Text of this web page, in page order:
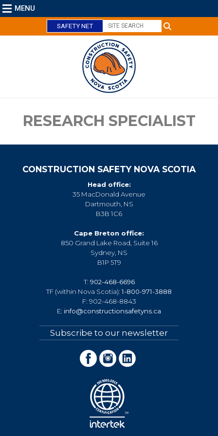
MENU
SAFETY NET
RESEARCH SPECIALIST
CONSTRUCTION SAFETY NOVA SCOTIA
Head office:
35 MacDonald Avenue
Dartmouth, NS
B3B 1C6
Cape Breton office:
850 Grand Lake Road, Suite 16
Sydney, NS
B1P 5T9
T: 902-468-6696
TF (within Nova Scotia):1-800-971-3888
F: 902-468-8843
E: info@constructionsafetyns.ca
Subscribe to our newsletter